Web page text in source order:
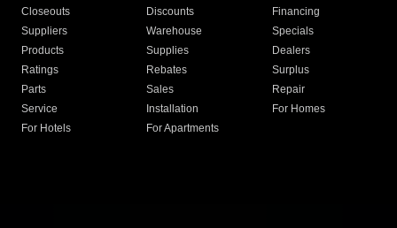
Closeouts
Discounts
Financing
Suppliers
Warehouse
Specials
Products
Supplies
Dealers
Ratings
Rebates
Surplus
Parts
Sales
Repair
Service
Installation
For Homes
For Hotels
For Apartments